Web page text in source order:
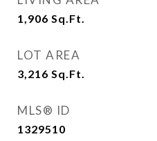
1,906 Sq.Ft.
LOT AREA
3,216 Sq.Ft.
MLS® ID
1329510